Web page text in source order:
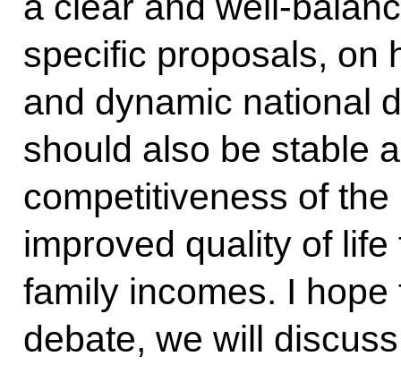
specific proposals, on
and dynamic national
should also be stable
competitiveness of
improved quality of
family incomes. I
debate, we will